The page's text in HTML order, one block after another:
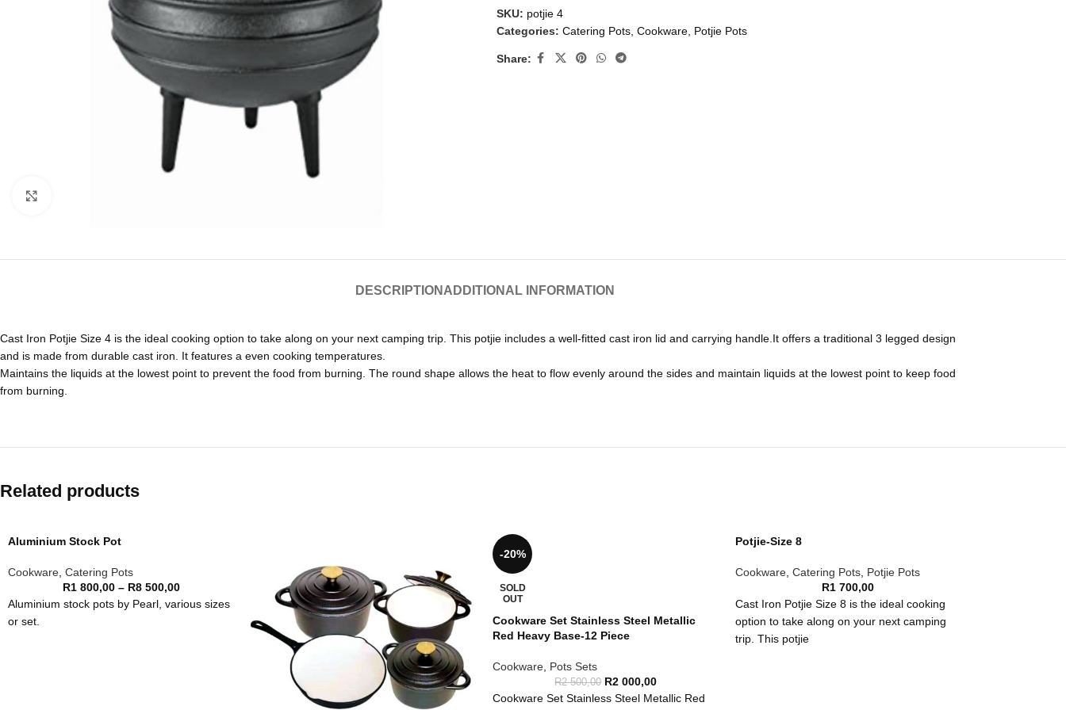
SKU: potjie 4
Categories: Catering Pots, Cookware, Potjie Pots
Share:
DESCRIPTION ADDITIONAL INFORMATION
Cast Iron Potjie Size 4 is the ideal cooking option to take along on your next camping trip. This potjie includes a well-fitted cast iron lid and carrying handle.It offers a traditional 3 legged design
and is made from durable cast iron. It features a even cooking temperatures.
Maintains the liquids at the lowest point to prevent the food from burning. The round shape allows the heat to flow evenly around the sides and maintain liquids at the lowest point to keep food
from burning.
Related products
Aluminium Stock Pot
Cookware Catering Pots
R1 800,00 – R8 500,00
Aluminium stock pots by Pearl, various sizes
or set.
-20%
SOLD
OUT
Cookware Set Stainless Steel Metallic
Red Heavy Base-12 Piece
Cookware Pots Sets
R2 500,00 R2 000,00
Cookware Set Stainless Steel Metallic Red
Potjie-Size 8
Cookware, Catering Pots, Potjie Pots
R1 700,00
Cast Iron Potjie Size 8 is the ideal cooking
option to take along on your next camping
trip. This potjie